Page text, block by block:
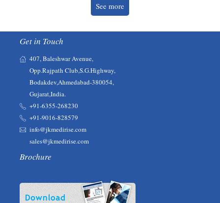
See more
Get in Touch
407, Baleshwar Avenue,
Opp.Rajpath Club,S.G.Highway,
Bodakdev,Ahmedabad-380054,
Gujarat,India.
+91-6355-268230‬‬
+91-9016-828579
info@jkmedirise.com
sales@jkmedirise.com
Brochure